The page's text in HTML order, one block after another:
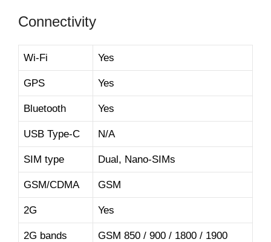
Connectivity
Wi-Fi Yes
GPS Yes
Bluetooth Yes
USB Type-C N/A
SIM type Dual, Nano-SIMs
GSM/CDMA GSM
2G Yes
2G bands GSM 850 / 900 / 1800 / 1900